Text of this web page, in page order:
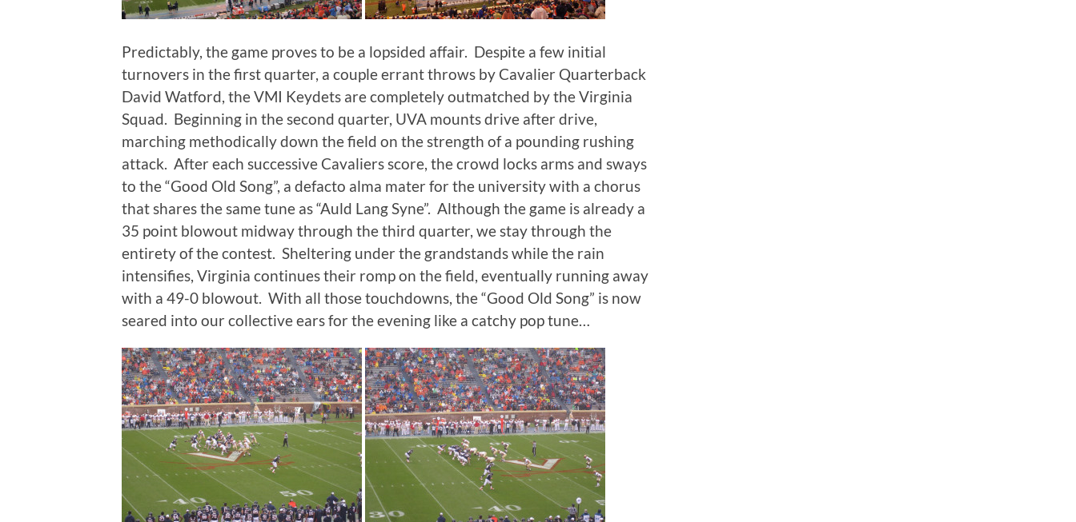
Predictably, the game proves to be a lopsided affair. Despite a few initial
turnovers in the first quarter, a couple errant throws by Cavalier Quarterback
David Watford, the VMI Keydets are completely outmatched by the Virginia
Squad. Beginning in the second quarter, UVA mounts drive after drive,
marching methodically down the field on the strength of a pounding rushing
attack. After each successive Cavaliers score, the crowd locks arms and sways
to the “Good Old Song”, a defacto alma mater for the university with a chorus
that shares the same tune as “Auld Lang Syne”. Although the game is already a
35 point blowout midway through the third quarter, we stay through the
entirety of the contest. Sheltering under the grandstands while the rain
intensifies, Virginia continues their romp on the field, eventually running away
with a 49-0 blowout. With all those touchdowns, the “Good Old Song” is now
seared into our collective ears for the evening like a catchy pop tune…